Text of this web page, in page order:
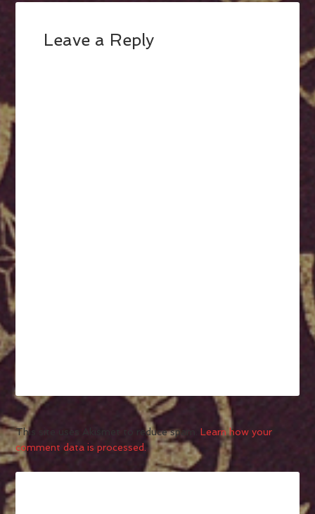
Leave a Reply
This site uses Akismet to reduce spam.Learn how your
comment data is processed.